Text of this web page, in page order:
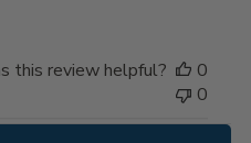
this review helpful?
0
0